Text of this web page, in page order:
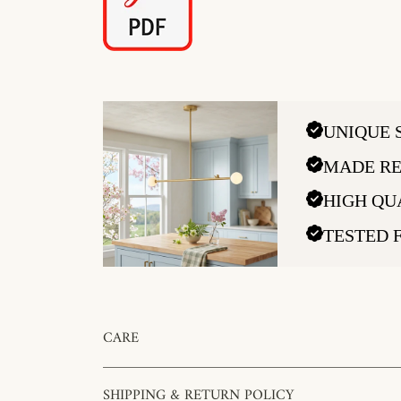
UNIQUE
MADE
HIGH
TESTED
CARE
SHIPPING & RETURN POLICY